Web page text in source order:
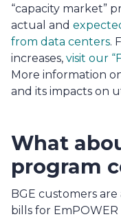
“capacity market”
actual and
from data centers.
increases, visit our
More information
and its impacts on
What
program
BGE customers
bills for